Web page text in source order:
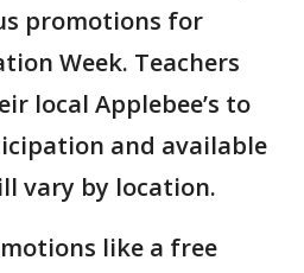
promotions for
Week. Teachers
local Applebee’s to
and available
vary by location.
like a free